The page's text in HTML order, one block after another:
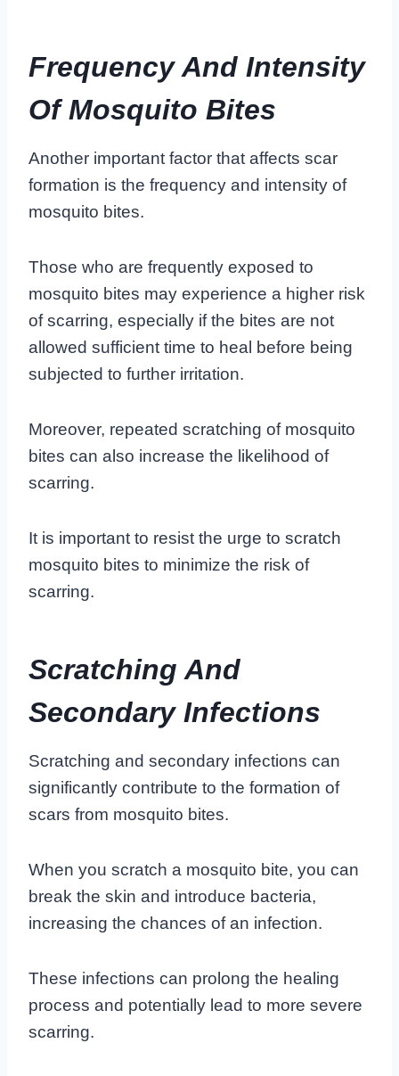
Frequency And Intensity
Of Mosquito Bites
Another important factor that affects scar
formation is the frequency and intensity of
mosquito bites.
Those who are frequently exposed to
mosquito bites may experience a higher risk
of scarring, especially if the bites are not
allowed sufficient time to heal before being
subjected to further irritation.
Moreover, repeated scratching of mosquito
bites can also increase the likelihood of
scarring.
It is important to resist the urge to scratch
mosquito bites to minimize the risk of
scarring.
Scratching And
Secondary Infections
Scratching and secondary infections can
significantly contribute to the formation of
scars from mosquito bites.
When you scratch a mosquito bite, you can
break the skin and introduce bacteria,
increasing the chances of an infection.
These infections can prolong the healing
process and potentially lead to more severe
scarring.